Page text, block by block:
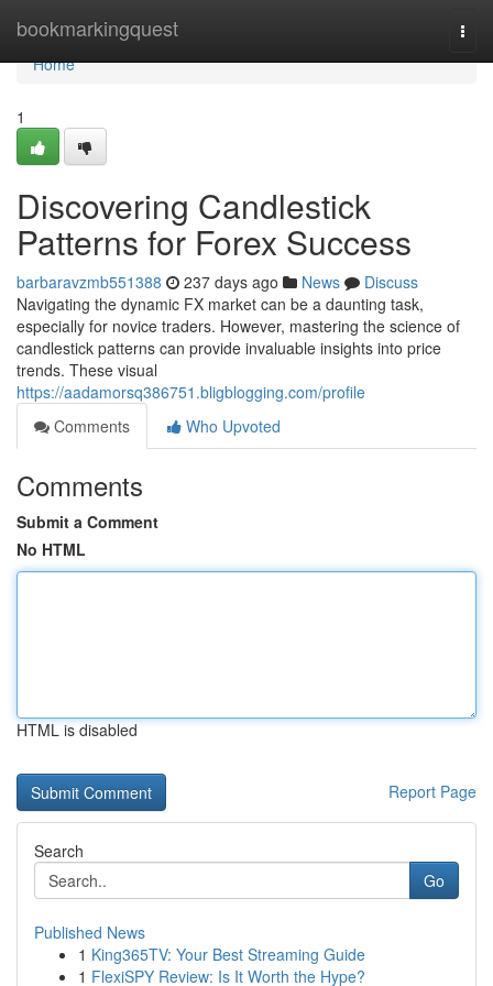
bookmarkingquest
Home
Home
1
Discovering Candlestick
Patterns for Forex Success
barbaravzmb551388 237 days ago News
Discuss
Navigating the dynamic FX market can be a daunting task,
especially for novice traders. However, mastering the science of
candlestick patterns can provide invaluable insights into price
trends. These visual
https://aadamorsq386751.bligblogging.com/profile
Comments
Who Upvoted
Comments
Submit a Comment
No HTML
HTML is disabled
Report Page
Search
Go
Published News
1 King365TV: Your Best Streaming Guide
1 FlexiSPY Review: Is It Worth the Hype?